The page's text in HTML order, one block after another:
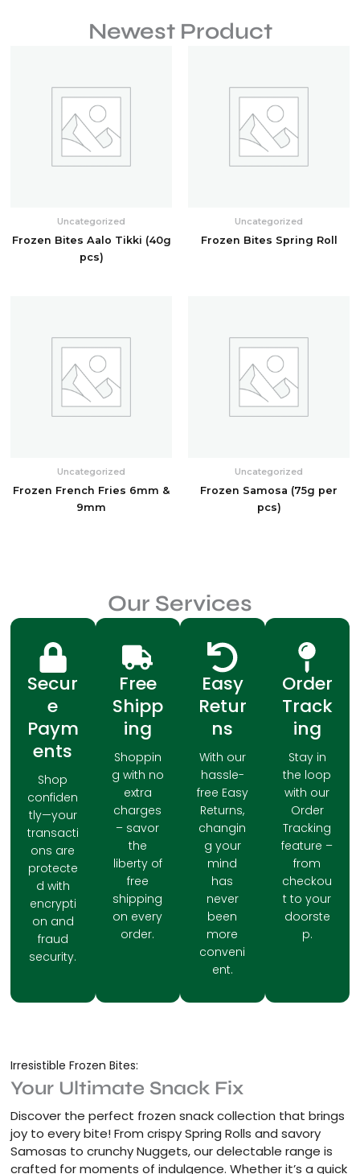
Newest Product
Uncategorized
Frozen Bites Aalo Tikki (40g
pcs)
Uncategorized
Frozen Bites Spring Roll
Uncategorized
Frozen French Fries 6mm &
9mm
Uncategorized
Frozen Samosa (75g per
pcs)
Our Services
Secur
e
Paym
ents
Shop
confiden
tly—your
transacti
ons are
protecte
d with
encrypti
on and
fraud
security.
Free
Shipp
ing
Shoppin
g with no
extra
charges
– savor
the
liberty of
free
shipping
on every
order.
Easy
Retur
ns
With our
hassle-
free Easy
Returns,
changin
g your
mind
has
never
been
more
conveni
ent.
Order
Track
ing
Stay in
the loop
with our
Order
Tracking
feature –
from
checkou
t to your
doorste
p.
Irresistible Frozen Bites:
Your Ultimate Snack Fix
Discover the perfect frozen snack collection that brings
joy to every bite! From crispy Spring Rolls and savory
Samosas to crunchy Nuggets, our delectable range is
crafted for moments of indulgence. Whether it’s a quick